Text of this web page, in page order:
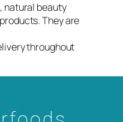
natural beauty
They are
throughout